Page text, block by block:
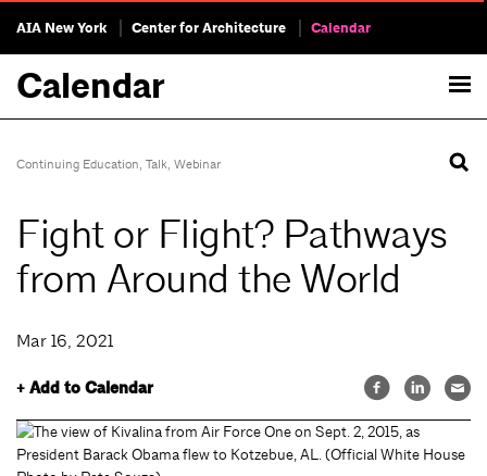
AIA New York Center for Architecture Calendar
Calendar
Continuing Education, Talk, Webinar
Fight or Flight? Pathways
from Around the World
Mar 16, 2021
+ Add to Calendar